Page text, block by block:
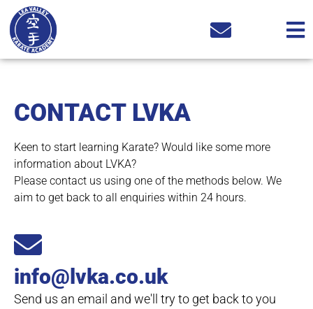
CONTACT LVKA
Keen to start learning Karate? Would like some more
information about LVKA?
Please contact us using one of the methods below. We
aim to get back to all enquiries within 24 hours.
info@lvka.co.uk
Send us an email and we'll try to get back to you